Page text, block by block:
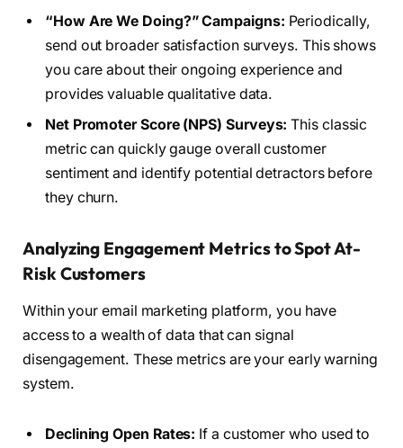
“How Are We Doing?” Campaigns: Periodically,
send out broader satisfaction surveys. This shows
you care about their ongoing experience and
provides valuable qualitative data.
Net Promoter Score (NPS) Surveys: This classic
metric can quickly gauge overall customer
sentiment and identify potential detractors before
they churn.
Analyzing Engagement Metrics to Spot At-
Risk Customers
Within your email marketing platform, you have
access to a wealth of data that can signal
disengagement. These metrics are your early warning
system.
Declining Open Rates: If a customer who used to